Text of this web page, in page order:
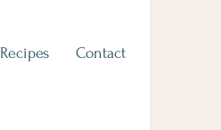
Recipes Contact